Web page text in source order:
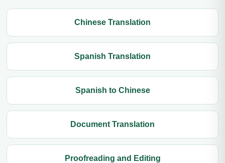
Chinese Translation
Spanish Translation
Spanish to Chinese
Document Translation
Proofreading and Editing